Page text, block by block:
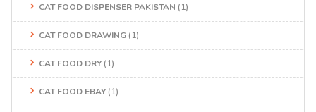
CAT FOOD DISPENSER PAKISTAN (1)
CAT FOOD DRAWING (1)
CAT FOOD DRY (1)
CAT FOOD EBAY (1)